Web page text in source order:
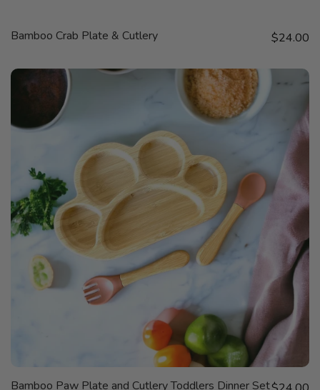
VIEW
Bamboo Crab Plate & Cutlery Sale price
$24.00
VIEW
Bamboo Paw Plate and Cutlery Toddlers Dinner Set